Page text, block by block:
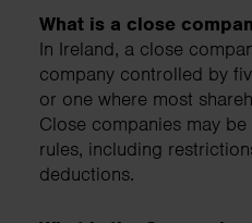
What is a close
In Ireland, a close
company controlled by
or one where most
Close companies may
rules, including
deductions.